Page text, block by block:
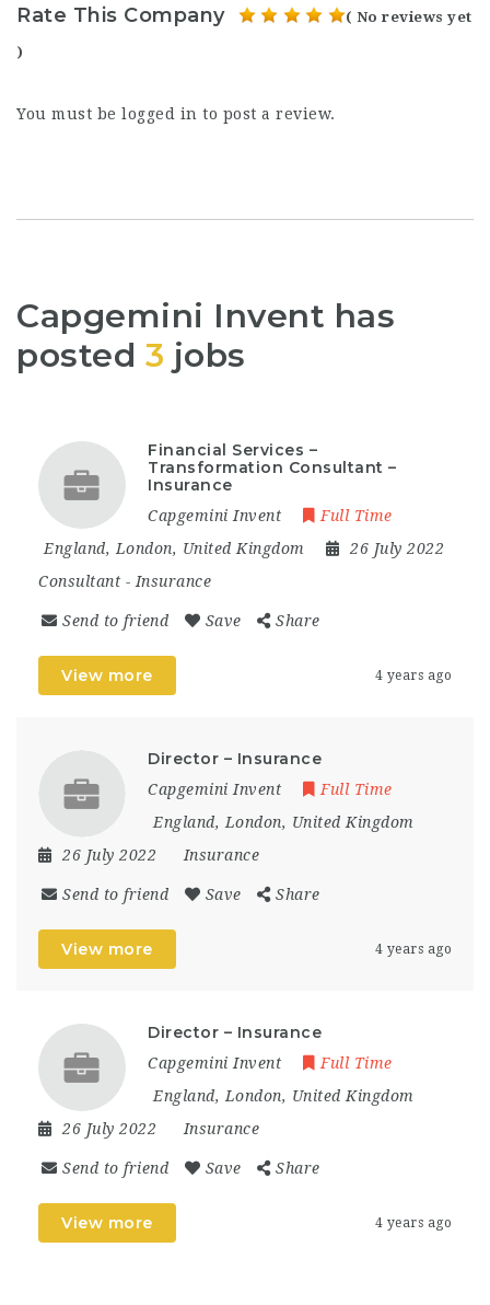
Rate This Company ( No reviews yet
)
You must be logged in to post a review.
Capgemini Invent has
posted 3 jobs
Financial Services –
Transformation Consultant –
Insurance
Capgemini Invent
Full Time
England, London, United Kingdom
26 July 2022
Consultant - Insurance
Send to friend Save Share
View more 4 years ago
Director – Insurance
Capgemini Invent
Full Time
England, London, United Kingdom
26 July 2022
Insurance
Send to friend Save Share
View more 4 years ago
Director – Insurance
Capgemini Invent
Full Time
England, London, United Kingdom
26 July 2022
Insurance
Send to friend Save Share
View more 4 years ago